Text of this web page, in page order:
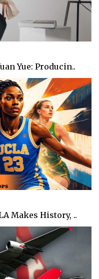
Yue: Producin..
Makes History, ..